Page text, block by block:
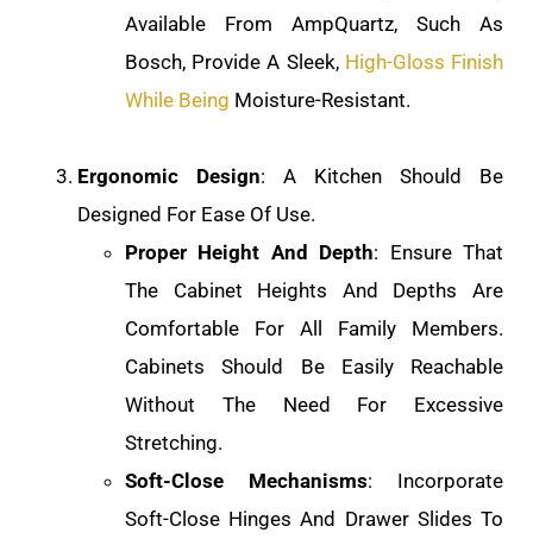
Available From AmpQuartz, Such As
Bosch, Provide A Sleek, High-Gloss Finish
While Being Moisture-Resistant.
Ergonomic Design: A Kitchen Should Be
Designed For Ease Of Use.
Proper Height And Depth: Ensure That
The Cabinet Heights And Depths Are
Comfortable For All Family Members.
Cabinets Should Be Easily Reachable
Without The Need For Excessive
Stretching.
Soft-Close Mechanisms: Incorporate
Soft-Close Hinges And Drawer Slides To